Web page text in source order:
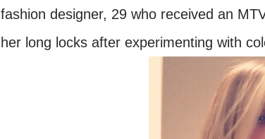
fashion designer, 29 who received an
her long locks after experimenting with